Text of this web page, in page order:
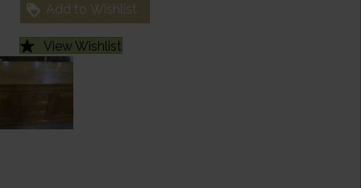
Add to Wishlist
View Wishlist